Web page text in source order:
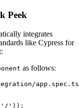
Peek
integrates
like Cypress for
as follows:
app.spec.ts
'));